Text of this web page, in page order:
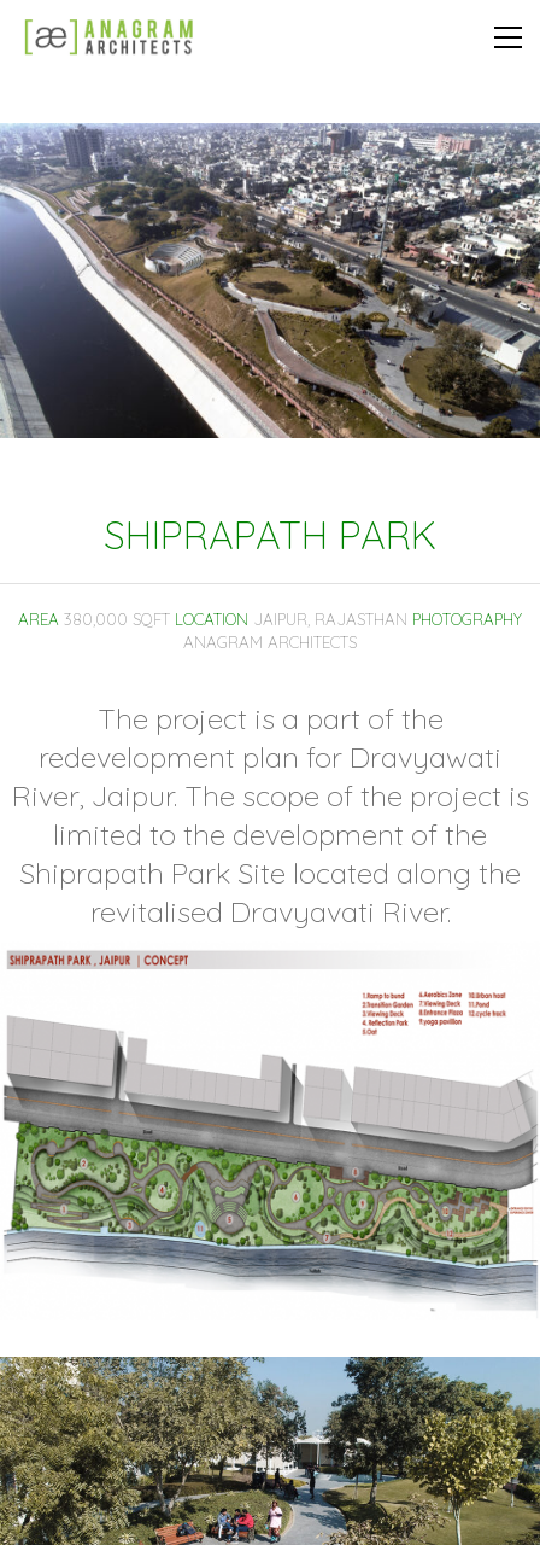
SHIPRAPATH PARK
AREA 380,000 SQFT LOCATION JAIPUR, RAJASTHAN PHOTOGRAPHY
ANAGRAM ARCHITECTS
The project is a part of the
redevelopment plan for Dravyawati
River, Jaipur. The scope of the project is
limited to the development of the
Shiprapath Park Site located along the
revitalised Dravyavati River.